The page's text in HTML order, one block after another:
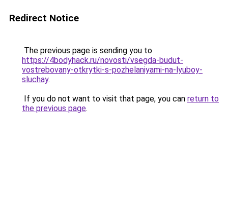
Redirect Notice
The previous page is sending you to
https://4bodyhack.ru/novosti/vsegda-budut-
vostrebovany-otkrytki-s-pozhelaniyami-na-lyuboy-
sluchay.
If you do not want to visit that page, you can return to
the previous page.